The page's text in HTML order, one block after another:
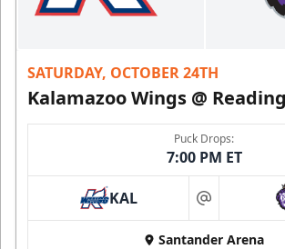
SATURDAY, OCTOBER 24TH
Kalamazoo Wings @
Puck Drops:
7:00 PM ET
KAL at
Santander Arena